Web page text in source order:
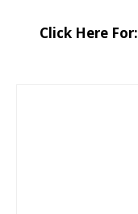
Click Here For: